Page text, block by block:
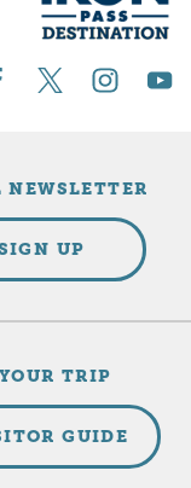
UP
TRIP
GUIDE